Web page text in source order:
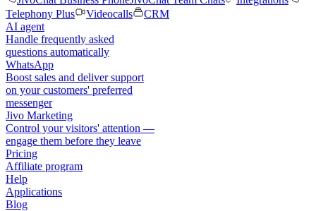
Telephony Plus
Videocalls
CRM
AI agent
Handle frequently asked
questions automatically
WhatsApp
Boost sales and deliver support
on your customers' preferred
messenger
Jivo Marketing
Control your visitors' attention —
engage them before they leave
Pricing
Affiliate program
Help
Applications
Blog